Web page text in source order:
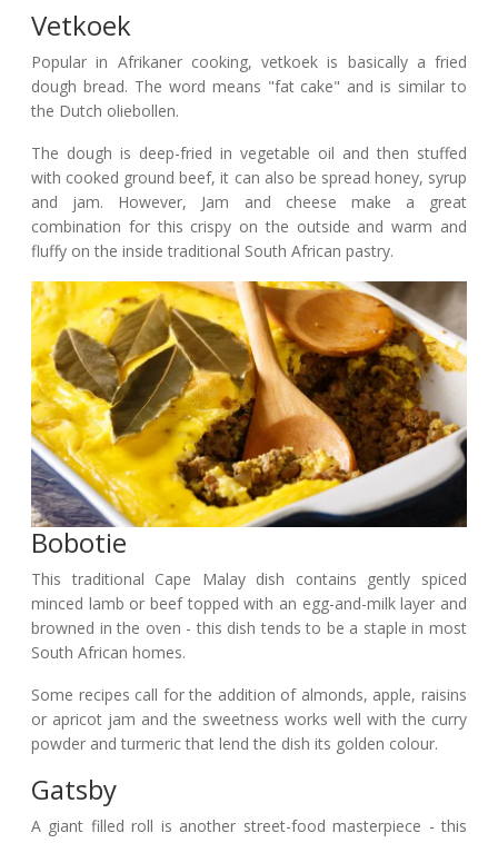
Vetkoek
Popular in Afrikaner cooking, vetkoek is basically a fried
dough bread. The word means "fat cake" and is similar to
the Dutch oliebollen.
The dough is deep-fried in vegetable oil and then stuffed
with cooked ground beef, it can also be spread honey, syrup
and jam. However, Jam and cheese make a great
combination for this crispy on the outside and warm and
fluffy on the inside traditional South African pastry.
Bobotie
This traditional Cape Malay dish contains gently spiced
minced lamb or beef topped with an egg-and-milk layer and
browned in the oven - this dish tends to be a staple in most
South African homes.
Some recipes call for the addition of almonds, apple, raisins
or apricot jam and the sweetness works well with the curry
powder and turmeric that lend the dish its golden colour.
Gatsby
A giant filled roll is another street-food masterpiece - this